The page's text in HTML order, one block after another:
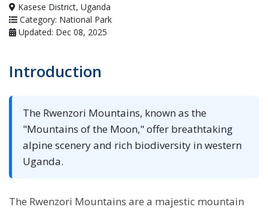
Kasese District, Uganda
Category: National Park
Updated: Dec 08, 2025
Introduction
The Rwenzori Mountains, known as the
"Mountains of the Moon," offer breathtaking
alpine scenery and rich biodiversity in western
Uganda.
The Rwenzori Mountains are a majestic mountain